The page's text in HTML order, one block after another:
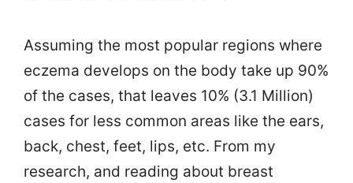
Assuming the most popular regions where
eczema develops on the body take up 90%
of the cases, that leaves 10% (3.1 Million)
cases for less common areas like the ears,
back, chest, feet, lips, etc. From my
research, and reading about breast